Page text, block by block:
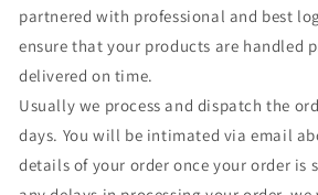
partnered with professional and best
ensure that your products are handled
delivered on time.
Usually we process and dispatch the
days. You will be intimated via email
details of your order once your order is